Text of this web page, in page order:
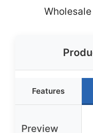
Features
Preview